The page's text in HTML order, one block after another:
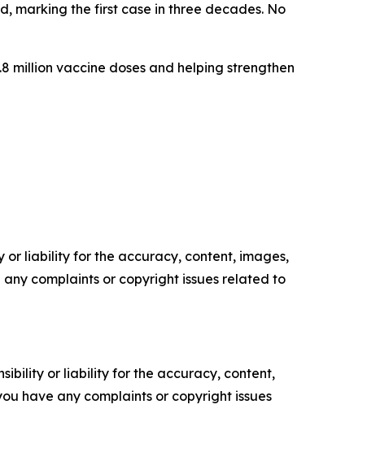
marking the first case in three decades. No
million vaccine doses and helping strengthen
or liability for the accuracy, content, images,
complaints or copyright issues related to
or liability for the accuracy, content,
have any complaints or copyright issues